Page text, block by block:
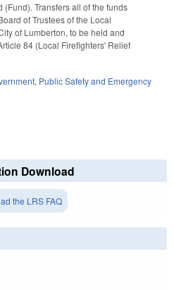
Transfers all of the funds
of Trustees of the Local
of Lumberton, to be held and
84 (Local Firefighters' Relief
, Public Safety and Emergency
Download
the LRS FAQ